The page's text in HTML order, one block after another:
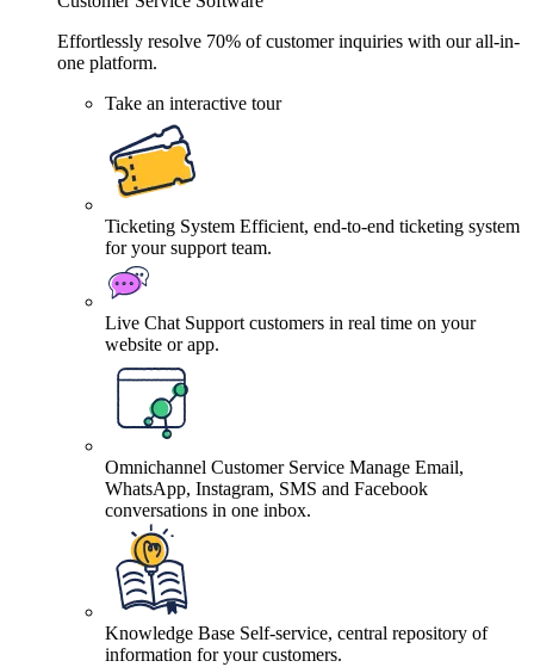
Effortlessly resolve 70% of customer inquiries with our all-in-
one platform.
Take an interactive tour
Ticketing System Efficient, end-to-end ticketing system
for your support team.
Live Chat Support customers in real time on your
website or app.
Omnichannel Customer Service Manage Email,
WhatsApp, Instagram, SMS and Facebook
conversations in one inbox.
Knowledge Base Self-service, central repository of
information for your customers.